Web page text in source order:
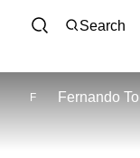
Search
F Fernando